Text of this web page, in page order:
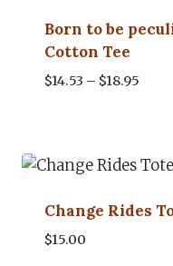
Born to be
Cotton Tee
$14.53 – $18.95Price
Change Rides
$15.00